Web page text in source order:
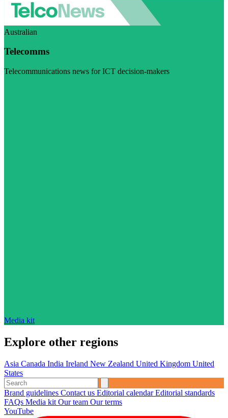
Australian
Telecomms
Telecommunications news for ICT decision-makers
Media kit
Explore other regions
Asia Canada India Ireland New Zealand United Kingdom United
States
Brand guidelines Contact us Editorial calendarEditorial standards
FAQs Media kit Our team Our terms
YouTube